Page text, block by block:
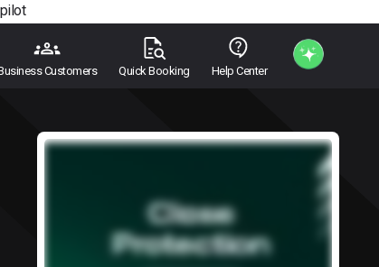
Customers Quick Booking Help Center